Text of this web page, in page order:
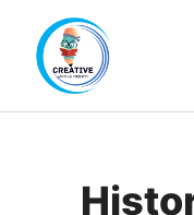
content